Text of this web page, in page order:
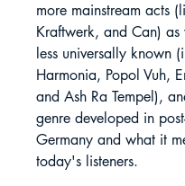
more mainstream acts
Kraftwerk, and Can) as
less universally known
Harmonia, Popol Vuh,
and Ash Ra Tempel),
genre developed in
Germany and what it
today's listeners.